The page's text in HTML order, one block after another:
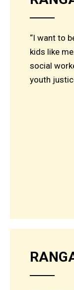
“I want to
kids like
social
youth